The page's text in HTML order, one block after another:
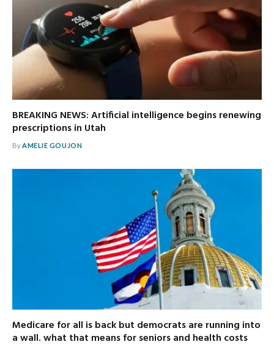
BREAKING NEWS: Artificial intelligence begins renewing
prescriptions in Utah
ByAMELIE GOUJON
Medicare for all is back but democrats are running into
a wall. what that means for seniors and health costs